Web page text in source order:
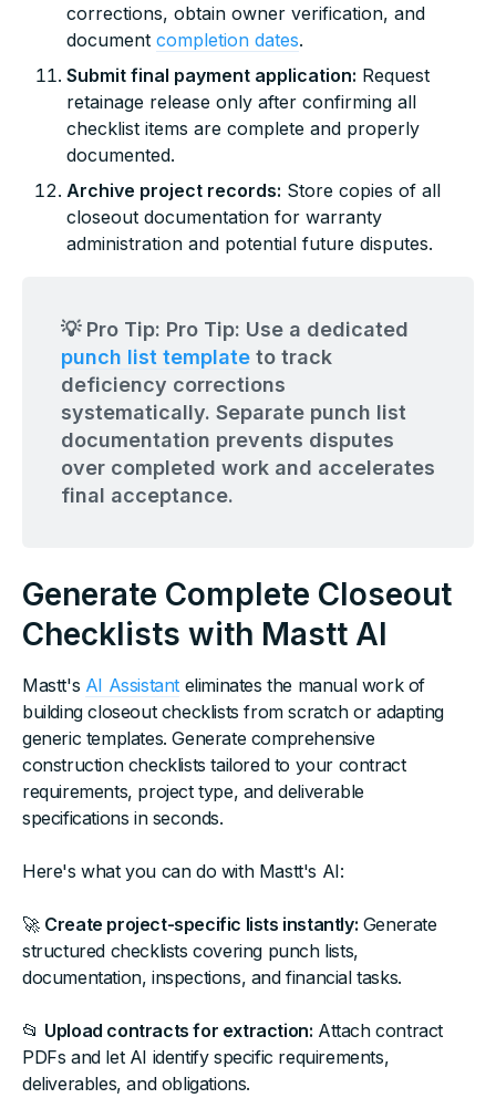
corrections, obtain owner verification, and
document completion dates.
Submit final payment application: Request
retainage release only after confirming all
checklist items are complete and properly
documented.
Archive project records: Store copies of all
closeout documentation for warranty
administration and potential future disputes.
💡 Pro Tip: Pro Tip: Use a dedicated
punch list template to track
deficiency corrections
systematically. Separate punch list
documentation prevents disputes
over completed work and accelerates
final acceptance.
Generate Complete Closeout
Checklists with Mastt AI
Mastt's AI Assistant eliminates the manual work of
building closeout checklists from scratch or adapting
generic templates. Generate comprehensive
construction checklists tailored to your contract
requirements, project type, and deliverable
specifications in seconds.
Here's what you can do with Mastt's AI:
🚀 Create project-specific lists instantly: Generate
structured checklists covering punch lists,
documentation, inspections, and financial tasks.
📂 Upload contracts for extraction: Attach contract
PDFs and let AI identify specific requirements,
deliverables, and obligations.